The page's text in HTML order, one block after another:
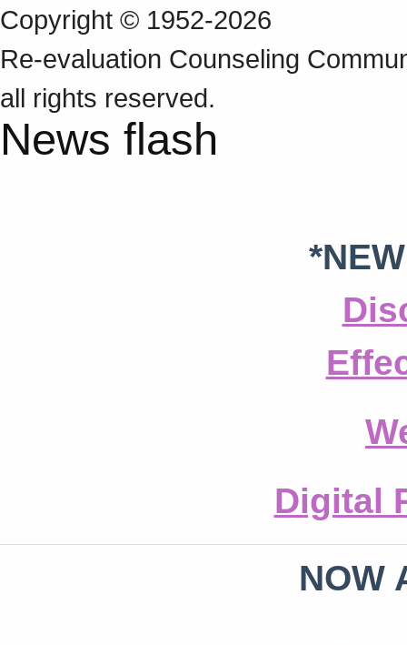
Copyright © 1952-2026
Re‑evaluation Counseling
all rights reserved.
News flash
Digital
NOW